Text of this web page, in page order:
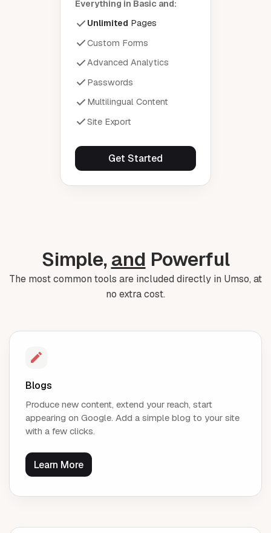
Everything in Basic and:
Unlimited Pages
Custom Forms
Advanced Analytics
Passwords
Multilingual Content
Site Export
Get Started
Simple,and Powerful
The most common tools are included directly in Umso, at
no extra cost.
Blogs
Produce new content, extend your reach, start
appearing on Google. Add a simple blog to your site
with a few clicks.
Learn More